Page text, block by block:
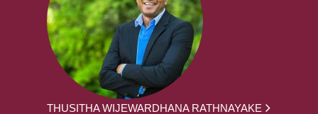
THUSITHA WIJEWARDHANA RATHNAYAKE